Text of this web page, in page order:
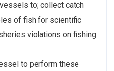
to; collect catch
of fish for scientific
violations on fishing
to perform these